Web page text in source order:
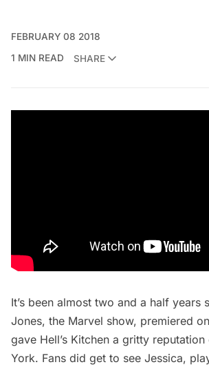
FEBRUARY 08 2018
1 MIN READ
SHARE
It’s been almost two and a half years
Jones, the Marvel show, premiered
gave Hell’s Kitchen a gritty
York. Fans did get to see Jessica,